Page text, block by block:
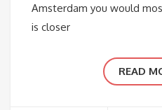
Amsterdam you would
is closer
READ